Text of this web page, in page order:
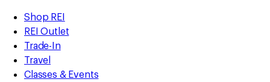
REI
Accessibility
Statement
Skip
to
main
content
Skip
to
Shop
REI
categories
Shop REI
REI Outlet
Trade-In
Travel
Classes & Events